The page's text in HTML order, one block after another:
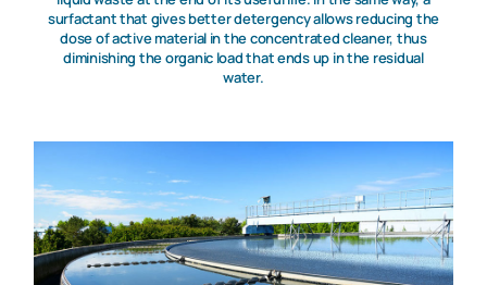
surfactant that gives better detergency allows reducing the
dose of active material in the concentrated cleaner, thus
diminishing the organic load that ends up in the residual
water.